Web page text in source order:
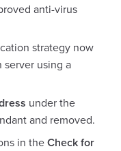
anti-virus
strategy now
using a
under the
and removed.
in theCheck for